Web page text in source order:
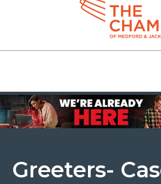
Greeters-